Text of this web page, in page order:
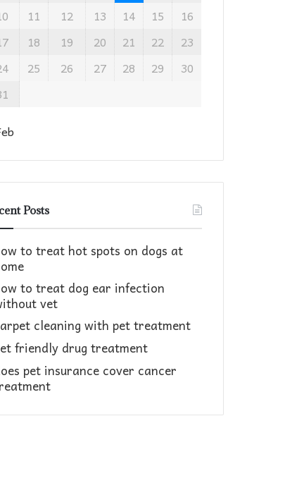
11 12 13 14 15
16
18 19 20 21 22
23
25 26 27 28 29
30
Posts
to treat hot spots on dogs at
to treat dog ear infection
vet​
cleaning with pet treatment
friendly drug treatment​
pet insurance cover cancer